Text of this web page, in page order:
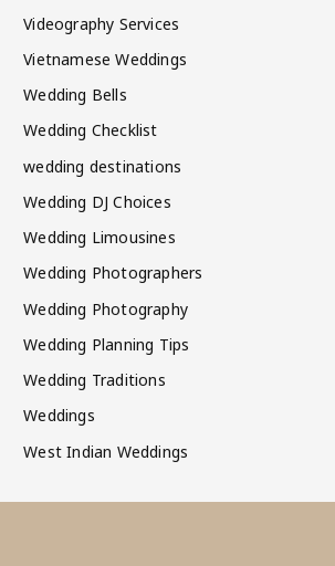
Videography Services
Vietnamese Weddings
Wedding Bells
Wedding Checklist
wedding destinations
Wedding DJ Choices
Wedding Limousines
Wedding Photographers
Wedding Photography
Wedding Planning Tips
Wedding Traditions
Weddings
West Indian Weddings